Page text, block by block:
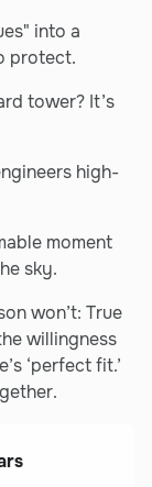
into a
protect.
tower? It’s
high-
moment
sky.
won’t: True
willingness
‘perfect fit.’